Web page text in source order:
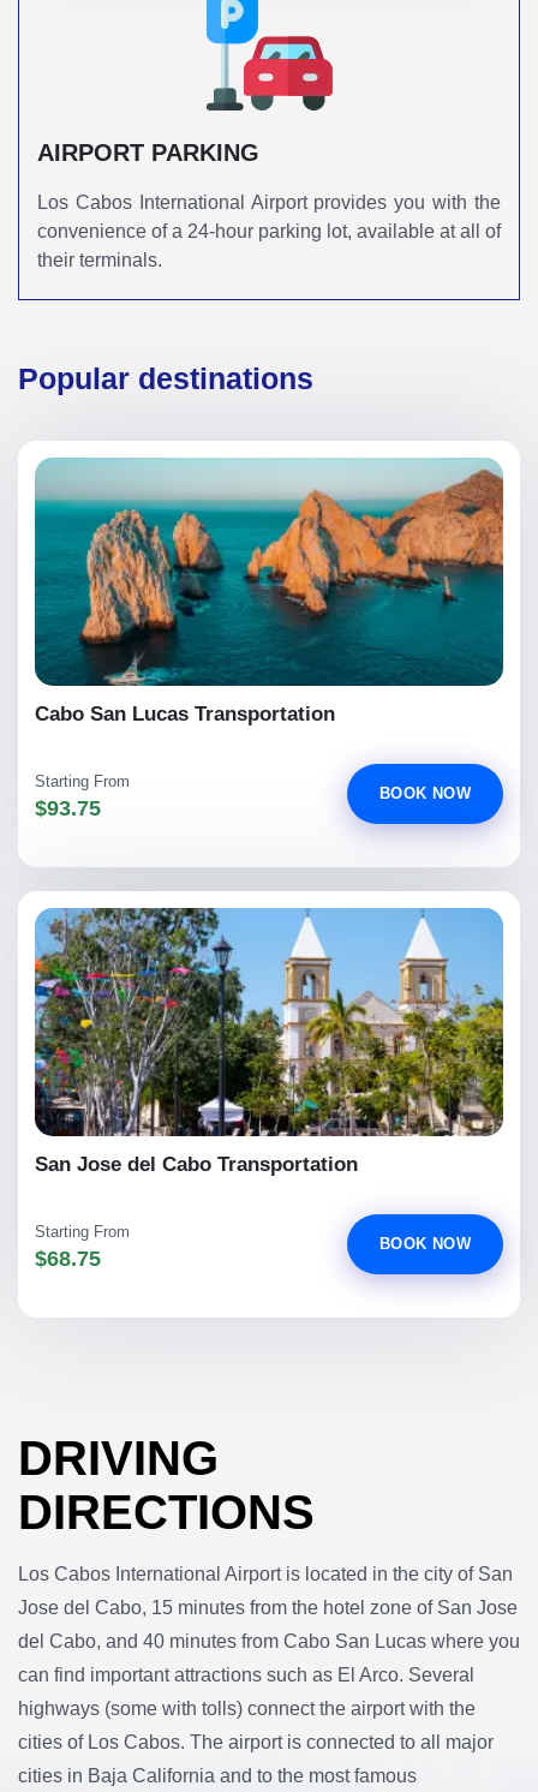
AIRPORT PARKING
Los Cabos International Airport provides you with the
convenience of a 24-hour parking lot, available at all of
their terminals.
Popular destinations
Cabo San Lucas Transportation
Starting From
$93.75
BOOK NOW
San Jose del Cabo Transportation
Starting From
$68.75
BOOK NOW
DRIVING
DIRECTIONS
Los Cabos International Airport is located in the city of San
Jose del Cabo, 15 minutes from the hotel zone of San Jose
del Cabo, and 40 minutes from Cabo San Lucas where you
can find important attractions such as El Arco. Several
highways (some with tolls) connect the airport with the
cities of Los Cabos. The airport is connected to all major
cities in Baja California and to the most famous